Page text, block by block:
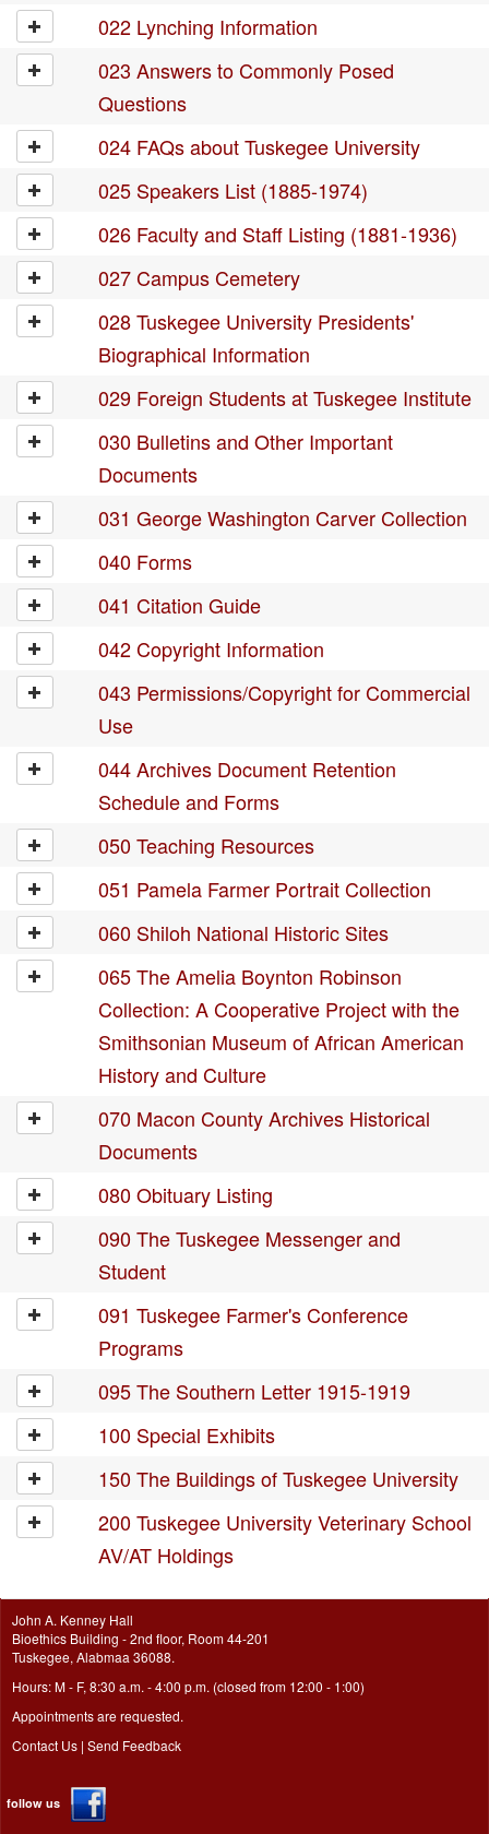
022 Lynching Information
023 Answers to Commonly Posed
Questions
024 FAQs about Tuskegee University
025 Speakers List (1885-1974)
026 Faculty and Staff Listing (1881-1936)
027 Campus Cemetery
028 Tuskegee University Presidents'
Biographical Information
029 Foreign Students at Tuskegee Institute
030 Bulletins and Other Important
Documents
031 George Washington Carver Collection
040 Forms
041 Citation Guide
042 Copyright Information
043 Permissions/Copyright for Commercial
Use
044 Archives Document Retention
Schedule and Forms
050 Teaching Resources
051 Pamela Farmer Portrait Collection
060 Shiloh National Historic Sites
065 The Amelia Boynton Robinson
Collection: A Cooperative Project with the
Smithsonian Museum of African American
History and Culture
070 Macon County Archives Historical
Documents
080 Obituary Listing
090 The Tuskegee Messenger and
Student
091 Tuskegee Farmer's Conference
Programs
095 The Southern Letter 1915-1919
100 Special Exhibits
150 The Buildings of Tuskegee University
200 Tuskegee University Veterinary School
AV/AT Holdings
John A. Kenney Hall
Bioethics Building - 2nd floor, Room 44-201
Tuskegee, Alabmaa 36088.
Hours: M - F, 8:30 a.m. - 4:00 p.m. (closed from 12:00 - 1:00)
Appointments are requested.
Contact Us | Send Feedback
follow us